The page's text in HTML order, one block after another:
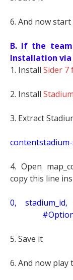
6. And now
B. If the
Installation
1. Install Sider 7
2. Install
3. Extract
4. Open
copy this line
0,
5. Save it
6. And now play